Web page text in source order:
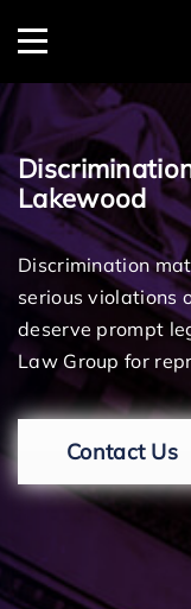
Menu
Lakewood
Discrimination
serious violations
deserve prompt
Law Group for
Contact Us